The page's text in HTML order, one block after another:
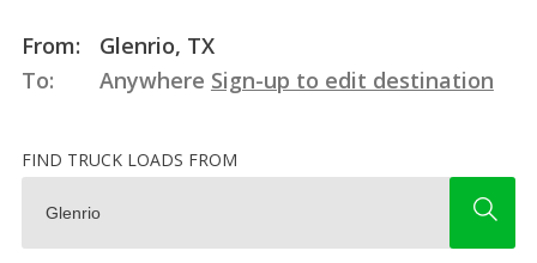
From:
Glenrio, TX
To:
Anywhere Sign-up to edit destination
FIND TRUCK LOADS FROM